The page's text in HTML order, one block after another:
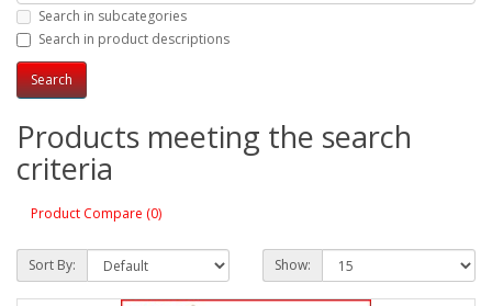
Search in subcategories
Search in product descriptions
Products meeting the search
criteria
Product Compare (0)
Sort By: Show: